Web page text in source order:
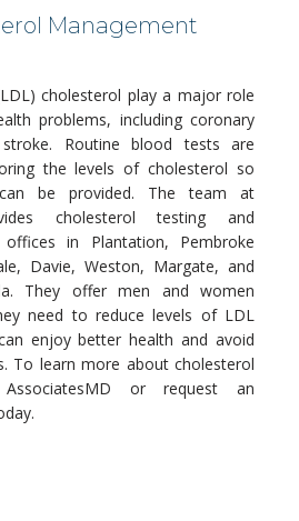
Management
cholesterol play a major role
problems, including coronary
Routine blood tests are
the levels of cholesterol so
be provided. The team at
cholesterol testing and
in Plantation, Pembroke
Davie, Weston, Margate, and
They offer men and women
need to reduce levels of LDL
enjoy better health and avoid
To learn more about cholesterol
or request an